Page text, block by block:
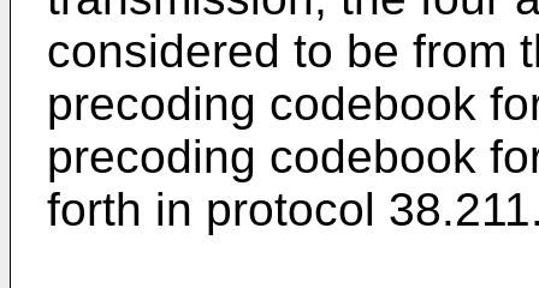
considered to be from
precoding codebook
precoding codebook
forth in protocol